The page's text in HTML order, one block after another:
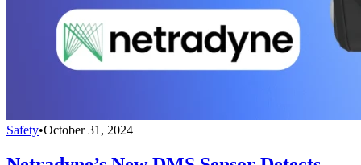
Safety•October 31, 2024